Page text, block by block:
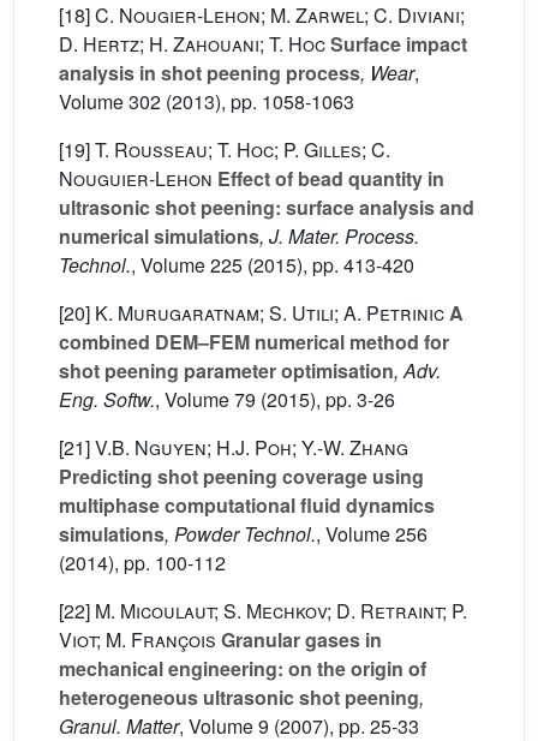
[18]C. Nougier-Lehon; M. Zarwel; C. Diviani;
D. Hertz; H. Zahouani; T. HocSurface impact
analysis in shot peening process, Wear,
Volume 302 (2013), pp. 1058-1063
[19]T. Rousseau; T. Hoc; P. Gilles; C.
Nouguier-Lehon Effect of bead quantity in
ultrasonic shot peening: surface analysis and
numerical simulations, J. Mater. Process.
Technol., Volume 225 (2015), pp. 413-420
[20] K. Murugaratnam; S. Utili; A. PetrinicA
combined DEM–FEM numerical method for
shot peening parameter optimisation, Adv.
Eng. Softw., Volume 79 (2015), pp. 3-26
[21]V.B. Nguyen; H.J. Poh; Y.-W. Zhang
Predicting shot peening coverage using
multiphase computational fluid dynamics
simulations, Powder Technol., Volume 256
(2014), pp. 100-112
[22] M. Micoulaut; S. Mechkov; D. Retraint; P.
Viot; M. François Granular gases in
mechanical engineering: on the origin of
heterogeneous ultrasonic shot peening,
Granul. Matter, Volume 9 (2007), pp. 25-33